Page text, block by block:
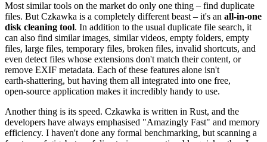
Most similar tools on the market do only one thing – find duplicate
files. But Czkawka is a completely different beast – it's an all‑in‑one
disk cleaning tool. In addition to the usual duplicate file search, it
can also find similar images, similar videos, empty folders, empty
files, large files, temporary files, broken files, invalid shortcuts, and
even detect files whose extensions don't match their content, or
remove EXIF metadata. Each of these features alone isn't
earth‑shattering, but having them all integrated into one free,
open‑source application makes it incredibly handy to use.
Another thing is its speed. Czkawka is written in Rust, and the
developers have always emphasised "Amazingly Fast" and memory
efficiency. I haven't done any formal benchmarking, but scanning a